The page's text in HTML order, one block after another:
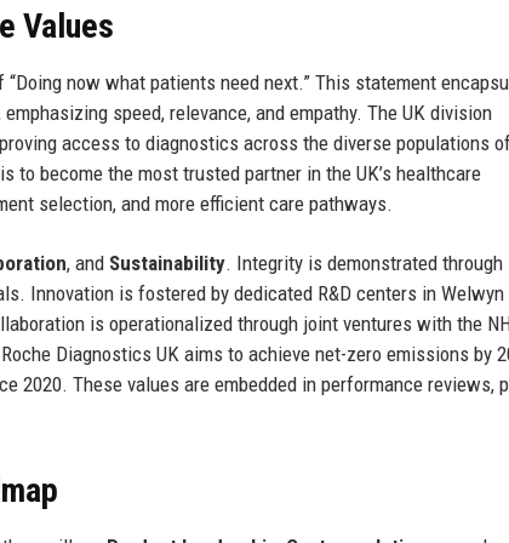
Values
now what patients need next.” This statement
speed, relevance, and empathy. The UK division
access to diagnostics across the diverse populations
to become the most trusted partner in the UK’s healthcare
selection, and more efficient care pathways.
, and Sustainability. Integrity is demonstrated through
Innovation is fostered by dedicated R&D centers in Welwyn
is operationalized through joint ventures with the
Diagnostics UK aims to achieve net-zero emissions by
2020. These values are embedded in performance reviews,